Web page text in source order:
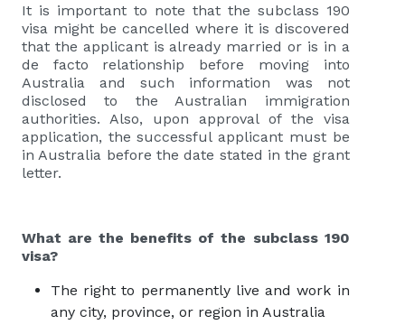
It is important to note that the subclass 190
visa might be cancelled where it is discovered
that the applicant is already married or is in a
de facto relationship before moving into
Australia and such information was not
disclosed to the Australian immigration
authorities. Also, upon approval of the visa
application, the successful applicant must be
in Australia before the date stated in the grant
letter.
What are the benefits of the subclass 190
visa?
The right to permanently live and work in
any city, province, or region in Australia